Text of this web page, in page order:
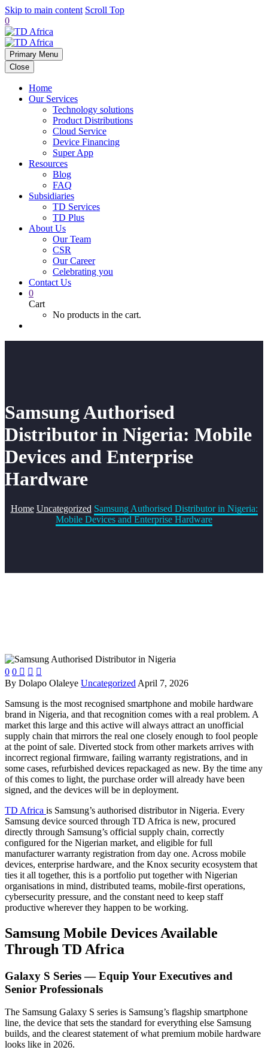
Skip to main content Scroll Top
0
Primary Menu
Close
Home
Our Services
Technology solutions
Product Distributions
Cloud Service
Device Financing
Super App
Resources
Blog
FAQ
Subsidiaries
TD Services
TD Plus
About Us
Our Team
CSR
Our Career
Celebrating you
Contact Us
0
Cart
No products in the cart.
Samsung Authorised
Distributor in Nigeria: Mobile
Devices and Enterprise
Hardware
Home Uncategorized Samsung Authorised Distributor in Nigeria:
Mobile Devices and Enterprise Hardware
0 0   
By Dolapo Olaleye Uncategorized April 7, 2026
Samsung is the most recognised smartphone and mobile hardware
brand in Nigeria, and that recognition comes with a real problem. A
market this large and this active will always attract an unofficial
supply chain that mirrors the real one closely enough to fool people
at the point of sale. Diverted stock from other markets arrives with
incorrect regional firmware, failing warranty registrations, and in
some cases, refurbished devices repackaged as new. By the time any
of this comes to light, the purchase order will already have been
signed, and the devices will be in deployment.
TD Africa is Samsung’s authorised distributor in Nigeria. Every
Samsung device sourced through TD Africa is new, procured
directly through Samsung’s official supply chain, correctly
configured for the Nigerian market, and eligible for full
manufacturer warranty registration from day one. Across mobile
devices, enterprise hardware, and the Knox security ecosystem that
ties it all together, this is a portfolio put together with Nigerian
organisations in mind, distributed teams, mobile-first operations,
cybersecurity pressure, and the constant need to keep staff
productive wherever they happen to be working.
Samsung Mobile Devices Available
Through TD Africa
Galaxy S Series — Equip Your Executives and
Senior Professionals
The Samsung Galaxy S series is Samsung’s flagship smartphone
line, the device that sets the standard for everything else Samsung
builds, and the clearest statement of what premium mobile hardware
looks like in 2026.